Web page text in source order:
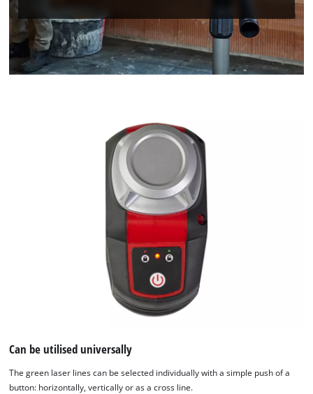
We need your consent to load the
Google Maps service!
This content is not permitted to load due
to trackers that are not disclosed to the
visitor. The website owner needs to setup
the site with their CMP to add this content
to the list of technologies used.
Can be utilised universally
The green laser lines can be selected individually with a simple push of a
button: horizontally, vertically or as a cross line.